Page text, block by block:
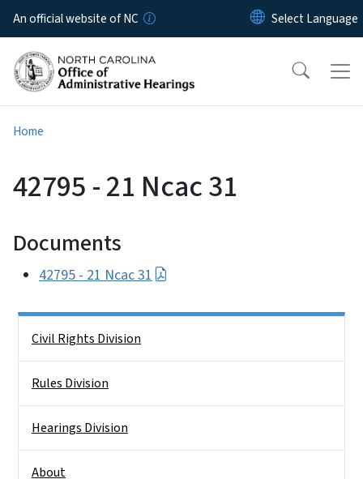
Skip to main content
An official website of NC
Home
42795 - 21 Ncac 31
Documents
42795 - 21 Ncac 31
Civil Rights Division
Rules Division
Hearings Division
About